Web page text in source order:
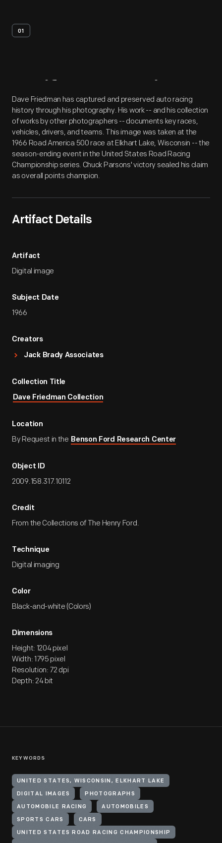
01
Artifact Overview
Dave Friedman has captured and preserved auto racing
history through his photography. His work -- and his collection
of works by other photographers -- documents key races,
vehicles, drivers, and teams. This image was taken at the
1966 Road America 500 race at Elkhart Lake, Wisconsin -- the
season-ending event in the United States Road Racing
Championship series. Chuck Parsons' victory sealed his claim
as overall points champion.
Artifact Details
Artifact
Digital image
Subject Date
1966
Creators
Jack Brady Associates
Collection Title
Dave Friedman Collection
Location
By Request in the Benson Ford Research Center
Object ID
2009.158.317.10112
Credit
From the Collections of The Henry Ford.
Technique
Digital imaging
Color
Black-and-white (Colors)
Dimensions
Height: 1204 pixel
Width: 1795 pixel
Resolution: 72 dpi
Depth: 24 bit
KEYWORDS
UNITED STATES, WISCONSIN, ELKHART LAKE
DIGITAL IMAGES PHOTOGRAPHS
AUTOMOBILE RACING AUTOMOBILES
SPORTS CARS CARS
UNITED STATES ROAD RACING CHAMPIONSHIP